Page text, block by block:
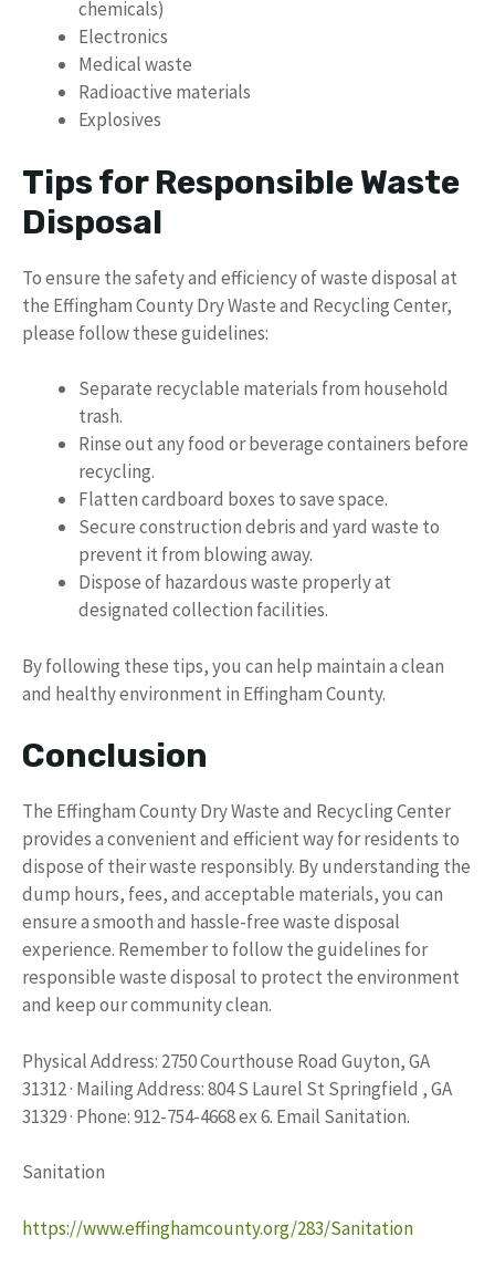
chemicals)
Electronics
Medical waste
Radioactive materials
Explosives
Tips for Responsible Waste
Disposal
To ensure the safety and efficiency of waste disposal at
the Effingham County Dry Waste and Recycling Center,
please follow these guidelines:
Separate recyclable materials from household
trash.
Rinse out any food or beverage containers before
recycling.
Flatten cardboard boxes to save space.
Secure construction debris and yard waste to
prevent it from blowing away.
Dispose of hazardous waste properly at
designated collection facilities.
By following these tips, you can help maintain a clean
and healthy environment in Effingham County.
Conclusion
The Effingham County Dry Waste and Recycling Center
provides a convenient and efficient way for residents to
dispose of their waste responsibly. By understanding the
dump hours, fees, and acceptable materials, you can
ensure a smooth and hassle-free waste disposal
experience. Remember to follow the guidelines for
responsible waste disposal to protect the environment
and keep our community clean.
Physical Address: 2750 Courthouse Road Guyton, GA
31312 · Mailing Address: 804 S Laurel St Springfield , GA
31329 · Phone: 912-754-4668 ex 6. Email Sanitation.
Sanitation
https://www.effinghamcounty.org/283/Sanitation